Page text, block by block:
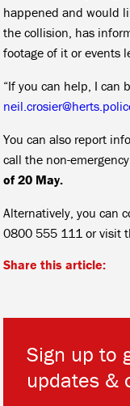
happened and would
the collision, has
footage of it or events
“If you can help, I can
You can also report
call the non-
of 20 May.
Alternatively, you can
0800 555 111 or visit
Share this article:
Sign up to
updates &